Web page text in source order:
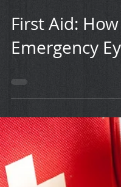
Sep 17, 2022
First Aid: How
Emergency